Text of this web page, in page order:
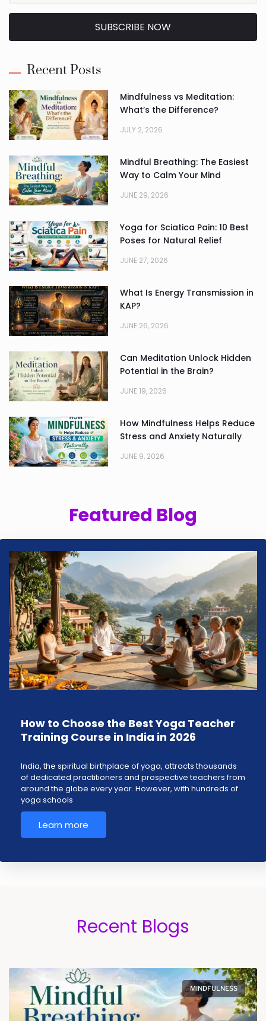
SUBSCRIBE NOW
Recent Posts
Mindfulness vs Meditation:
What’s the Difference?
JULY 2, 2026
Mindful Breathing: The Easiest
Way to Calm Your Mind
JUNE 29, 2026
Yoga for Sciatica Pain: 10 Best
Poses for Natural Relief
JUNE 27, 2026
What Is Energy Transmission in
KAP?
JUNE 26, 2026
Can Meditation Unlock Hidden
Potential in the Brain?
JUNE 19, 2026
How Mindfulness Helps Reduce
Stress and Anxiety Naturally
JUNE 9, 2026
Featured Blog
How to Choose the Best Yoga Teacher
Training Course in India in 2026
India, the spiritual birthplace of yoga, attracts thousands
of dedicated practitioners and prospective teachers from
around the globe every year. However, with hundreds of
yoga schools
Learn more
Recent Blogs
MINDFULNESS